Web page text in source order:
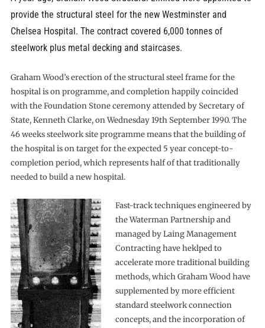
provide the structural steel for the new Westminster and
Chelsea Hospital. The contract covered 6,000 tonnes of
steelwork plus metal decking and staircases.
Graham Wood’s erection of the structural steel frame for the
hospital is on programme, and completion happily coincided
with the Foundation Stone ceremony attended by Secretary of
State, Kenneth Clarke, on Wednesday 19th September 1990. The
46 weeks steelwork site programme means that the building of
the hospital is on target for the expected 5 year concept-to-
completion period, which represents half of that traditionally
needed to build a new hospital.
Fast-track techniques engineered by
the Waterman Partnership and
managed by Laing Management
Contracting have heklped to
accelerate more traditional building
methods, which Graham Wood have
supplemented by more efficient
standard steelwork connection
concepts, and the incorporation of